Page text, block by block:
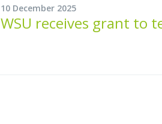
10 December 2025
WSU receives grant to